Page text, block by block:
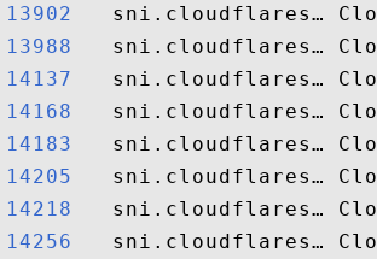
13902
13988
14137
14168
14183
14205
14218
14256